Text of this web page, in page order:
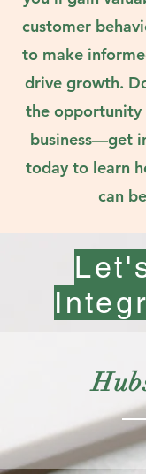
customer
to make
drive growth.
the opportunity
business—get
today to learn
can